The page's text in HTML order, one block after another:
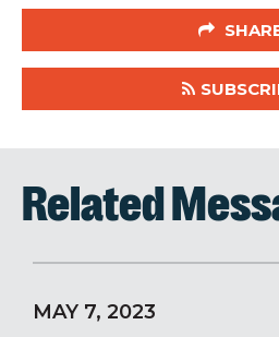
Related
MAY 7, 2023